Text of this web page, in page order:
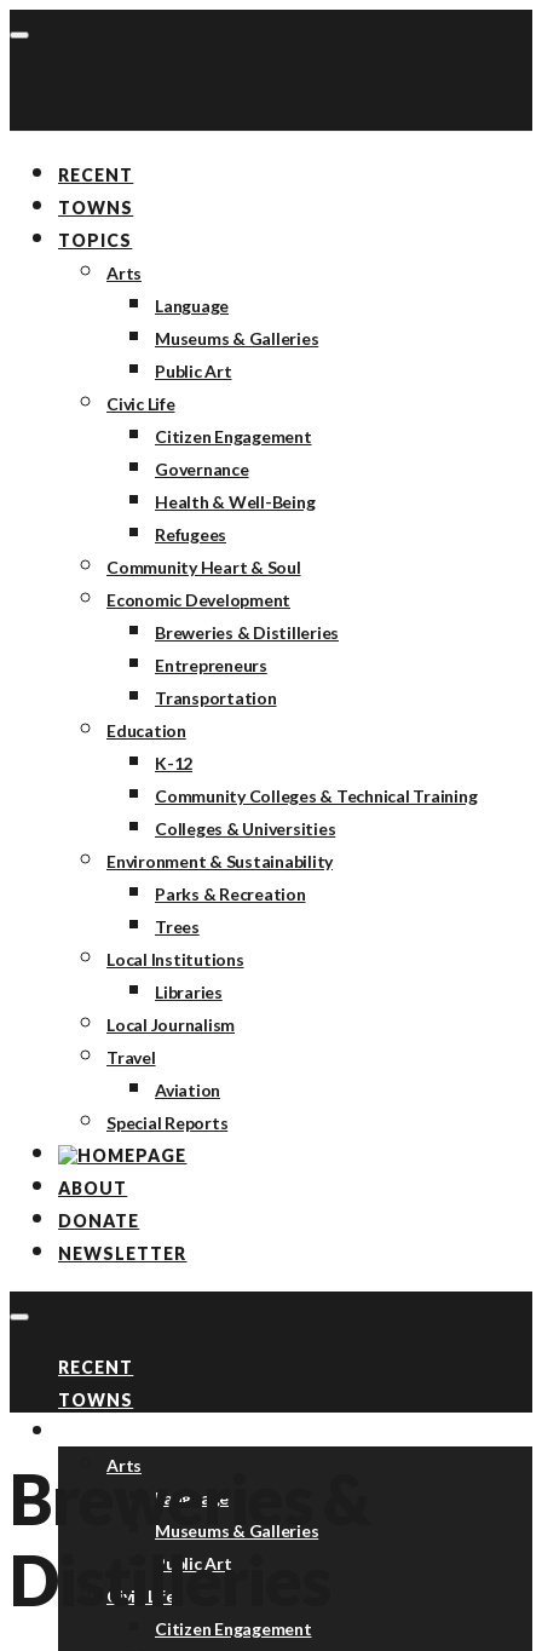
RECENT
TOWNS
TOPICS
Arts
Language
Museums & Galleries
Public Art
Civic Life
Citizen Engagement
Governance
Health & Well-Being
Refugees
Community Heart & Soul
Economic Development
Breweries & Distilleries
Entrepreneurs
Transportation
Education
K-12
Community Colleges & Technical Training
Colleges & Universities
Environment & Sustainability
Parks & Recreation
Trees
Local Institutions
Libraries
Local Journalism
Travel
Aviation
Special Reports
ABOUT
DONATE
NEWSLETTER
RECENT
TOWNS
Arts
Language
Museums & Galleries
Public Art
Civic Life
Citizen Engagement
Breweries &
Distilleries